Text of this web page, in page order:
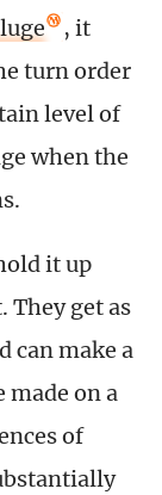
, it
turn order
level of
when the
it up
They get as
can make a
made on a
of